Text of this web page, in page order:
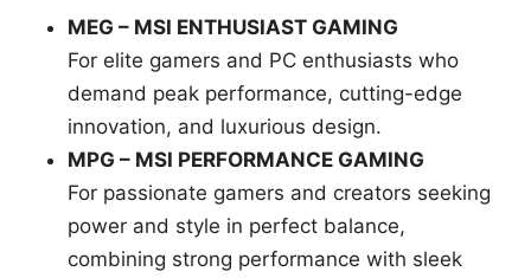
MEG – MSI ENTHUSIAST GAMING
For elite gamers and PC enthusiasts who
demand peak performance, cutting-edge
innovation, and luxurious design.
MPG – MSI PERFORMANCE GAMING
For passionate gamers and creators seeking
power and style in perfect balance,
combining strong performance with sleek